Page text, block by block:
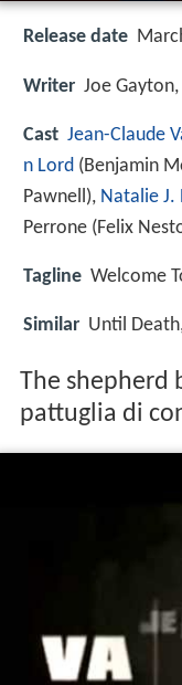
Release date
Writer Joe Gayton,
Cast Jean-Claude
n Lord (Benjamin
Pawnell), Natalie J.
Perrone (Felix
Tagline Welcome
Similar Until
The shepherd
pattuglia di